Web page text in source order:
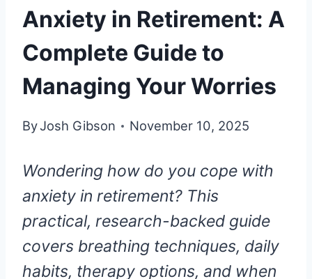
Anxiety in Retirement: A
Complete Guide to
Managing Your Worries
ByJosh Gibson November 10, 2025
Wondering how do you cope with
anxiety in retirement? This
practical, research-backed guide
covers breathing techniques, daily
habits, therapy options, and when